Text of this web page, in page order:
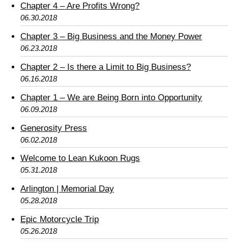
Chapter 4 – Are Profits Wrong?
06.30.2018
Chapter 3 – Big Business and the Money Power
06.23.2018
Chapter 2 – Is there a Limit to Big Business?
06.16.2018
Chapter 1 – We are Being Born into Opportunity
06.09.2018
Generosity Press
06.02.2018
Welcome to Lean Kukoon Rugs
05.31.2018
Arlington | Memorial Day
05.28.2018
Epic Motorcycle Trip
05.26.2018